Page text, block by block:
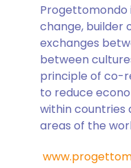
Progettomondo
change, builder
exchanges
between
principle of co-
to reduce
within countries
areas of the